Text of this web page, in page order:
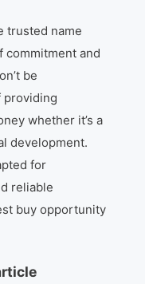
trusted name
commitment and
be
providing
whether it’s a
development.
for
reliable
buy opportunity